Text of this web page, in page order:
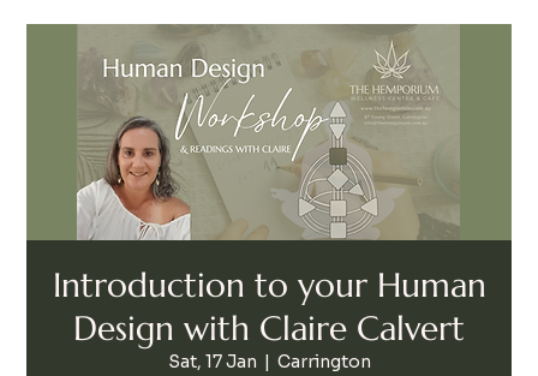
Introduction to your Human
Design with Claire Calvert
Sat, 17 Jan
  |
Carrington